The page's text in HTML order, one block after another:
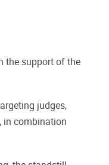
the support of the
judges,
in combination